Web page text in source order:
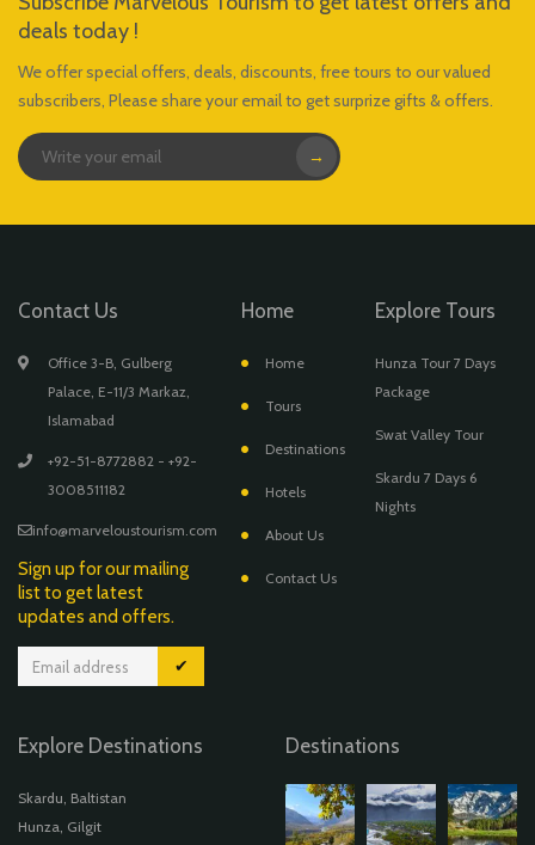
deals today !
We offer special offers, deals, discounts, free tours to our valued
subscribers, Please share your email to get surprize gifts & offers.
→
Contact Us
Office 3-B, Gulberg
Palace, E-11/3 Markaz,
Islamabad
+92-51-8772882 - +92-
3008511182
info@marveloustourism.com
Sign up for our mailing
list to get latest
updates and offers.
✔
Home
Home
Tours
Destinations
Hotels
About Us
Contact Us
Explore Tours
Hunza Tour 7 Days
Package
Swat Valley Tour
Skardu 7 Days 6
Nights
Explore Destinations
Skardu, Baltistan
Hunza, Gilgit
Destinations